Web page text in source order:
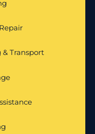
Transport